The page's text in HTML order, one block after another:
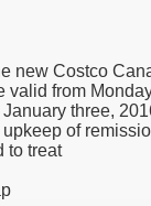
new Costco
valid from
three,
of
to treat
the first 100